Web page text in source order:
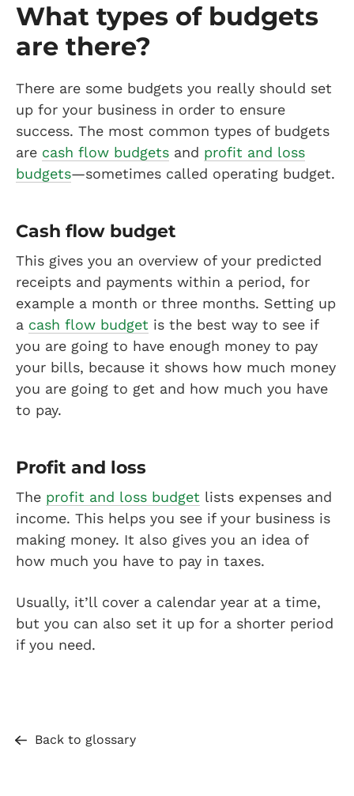
What types of budgets
are there?
There are some budgets you really should set
up for your business in order to ensure
success. The most common types of budgets
are cash flow budgets and profit and loss
budgets—sometimes called operating budget.
Cash flow budget
This gives you an overview of your predicted
receipts and payments within a period, for
example a month or three months. Setting up
a cash flow budget is the best way to see if
you are going to have enough money to pay
your bills, because it shows how much money
you are going to get and how much you have
to pay.
Profit and loss
The profit and loss budget lists expenses and
income. This helps you see if your business is
making money. It also gives you an idea of
how much you have to pay in taxes.
Usually, it’ll cover a calendar year at a time,
but you can also set it up for a shorter period
if you need.
Back to glossary